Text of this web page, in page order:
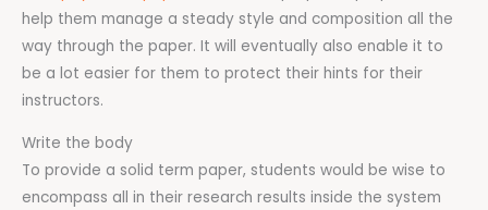
help them manage a steady style and composition all the
way through the paper. It will eventually also enable it to
be a lot easier for them to protect their hints for their
instructors.
Write the body
To provide a solid term paper, students would be wise to
encompass all in their research results inside the system